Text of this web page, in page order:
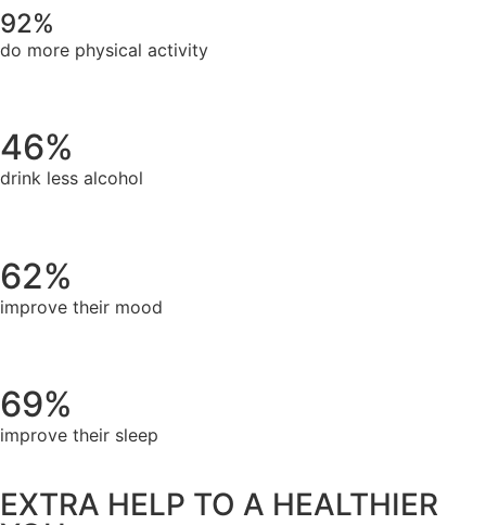
92%
do more physical activity
46%
drink less alcohol
62%
improve their mood
69%
improve their sleep
EXTRA HELP TO A HEALTHIER